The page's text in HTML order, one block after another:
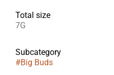
Total size
7G
Subcategory
#Big Buds